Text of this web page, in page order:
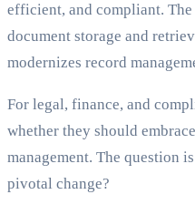
efficient, and compliant.
document storage and
modernizes record
For legal, finance, and
whether they should
management. The question
pivotal change?